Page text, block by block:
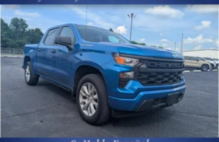
you will have hundreds of digital stations to choose from.Half
ton trucks are the most functional trucks for all purposes. This
vehicle has four wheel drive capabilities. Anti-lock brakes are
standard on this 1/2 ton pickup. This Jeep Gladiator offers
Android Auto for seamless smartphone integration. Apple
CarPlay: Seamless smartphone integration for this model - stay
connected and entertained on the go! This Jeep Gladiator
keeps you comfortable with Auto Climate. This 2023 Jeep
Gladiator has an automatic transmission. Protect this 1/2 ton
pickup from unwanted accidents with a cutting edge backup
camera system. The vehicle is painted with a sleek and
sophisticated black color. Set the temperature exactly where
you are most comfortable in the Jeep Gladiator. The fan speed